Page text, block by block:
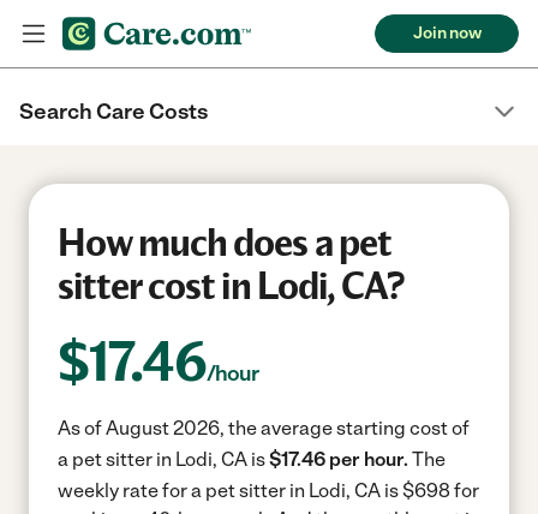
Join now
Search Care Costs
How much does a pet
sitter cost in Lodi, CA?
$17.46/hour
As of August 2026, the average starting cost of
a pet sitter in Lodi, CA is$17.46 per hour. The
weekly rate for a pet sitter in Lodi, CA is $698 for